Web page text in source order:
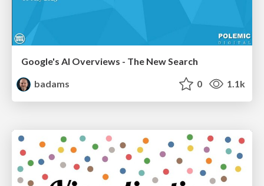
Google's AI Overviews - The New Search
badams
0 1.1k